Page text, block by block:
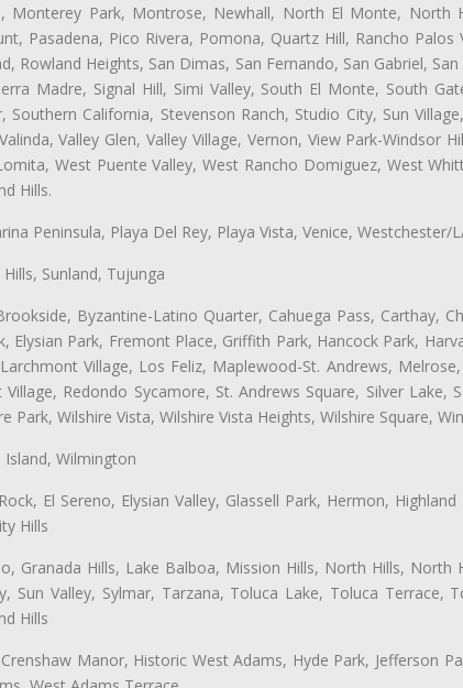
Monterey Park, Montrose, Newhall, North El Monte, North
Pasadena, Pico Rivera, Pomona, Quartz Hill, Rancho
Rowland Heights, San Dimas, San Fernando, San Gabriel,
Madre, Signal Hill, Simi Valley, South El Monte, South
California, Stevenson Ranch, Studio City, Sun
Valley Glen, Valley Village, Vernon, View Park-Windsor
West Puente Valley, West Rancho Domiguez, West
Hills.
Peninsula, Playa Del Rey, Playa Vista, Venice, Westchester/
Sunland, Tujunga
Byzantine-Latino Quarter, Cahuega Pass, Carthay,
Park, Fremont Place, Griffith Park, Hancock Park,
Village, Los Feliz, Maplewood-St. Andrews,
Redondo Sycamore, St. Andrews Square, Silver Lake,
Wilshire Vista, Wilshire Vista Heights, Wilshire Square,
Wilmington
El Sereno, Elysian Valley, Glassell Park, Hermon,
Hills
Granada Hills, Lake Balboa, Mission Hills, North Hills,
Sun Valley, Sylmar, Tarzana, Toluca Lake, Toluca Terrace,
Hills
Manor, Historic West Adams, Hyde Park, Jefferson